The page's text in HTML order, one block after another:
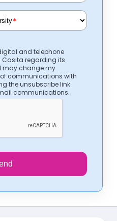
*
and telephone
regarding its
may change my
communications with
the unsubscribe link
communications.